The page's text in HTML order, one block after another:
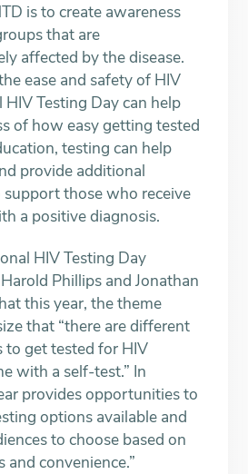
is to create awareness
that are
affected by the disease.
ease and safety of HIV
Testing Day can help
of how easy getting tested
testing can help
provide additional
those who receive
a positive diagnosis.
HIV Testing Day
Phillips and Jonathan
this year, the theme
that “there are different
to get tested for HIV
with a self-test.” In
provides opportunities to
options available and
to choose based on
and convenience.”